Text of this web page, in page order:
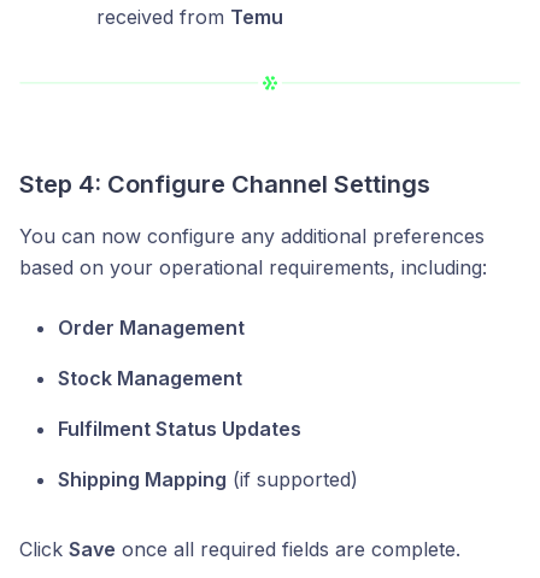
received from Temu
Step 4: Configure Channel Settings
You can now configure any additional preferences
based on your operational requirements, including:
Order Management
Stock Management
Fulfilment Status Updates
Shipping Mapping (if supported)
Click Save once all required fields are complete.